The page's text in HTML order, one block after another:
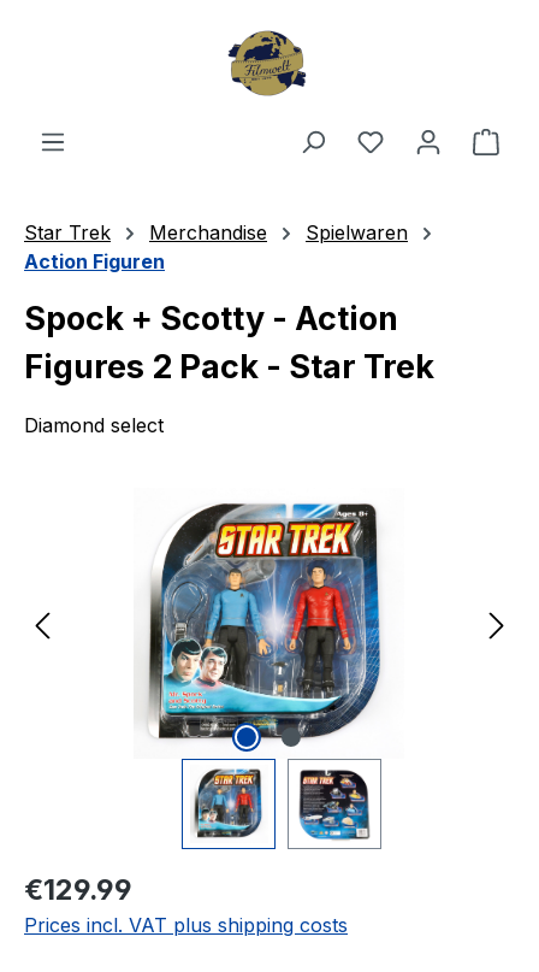
You have 0
Star Trek Merchandise
Spielwaren
Action Figuren
Spock + Scotty - Action
Figures 2 Pack - Star Trek
Diamond select
Regular price:
€129.99
Prices incl. VAT plus shipping costs